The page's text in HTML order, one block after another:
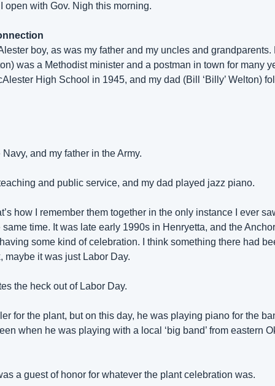
open with Gov. Nigh this morning.
boy, as was my father and my uncles and grandparents.
was a Methodist minister and a postman in town for many
High School in 1945, and my dad (Bill ‘Billy’ Welton)
and my father in the Army.
and public service, and my dad played jazz piano.
how I remember them together in the only instance I ever
time. It was late early 1990s in Henryetta, and the
some kind of celebration. I think something there had
maybe it was just Labor Day.
the heck out of Labor Day.
for the plant, but on this day, he was playing piano for the
when he was playing with a local ‘big band’ from eastern
a guest of honor for whatever the plant celebration was.